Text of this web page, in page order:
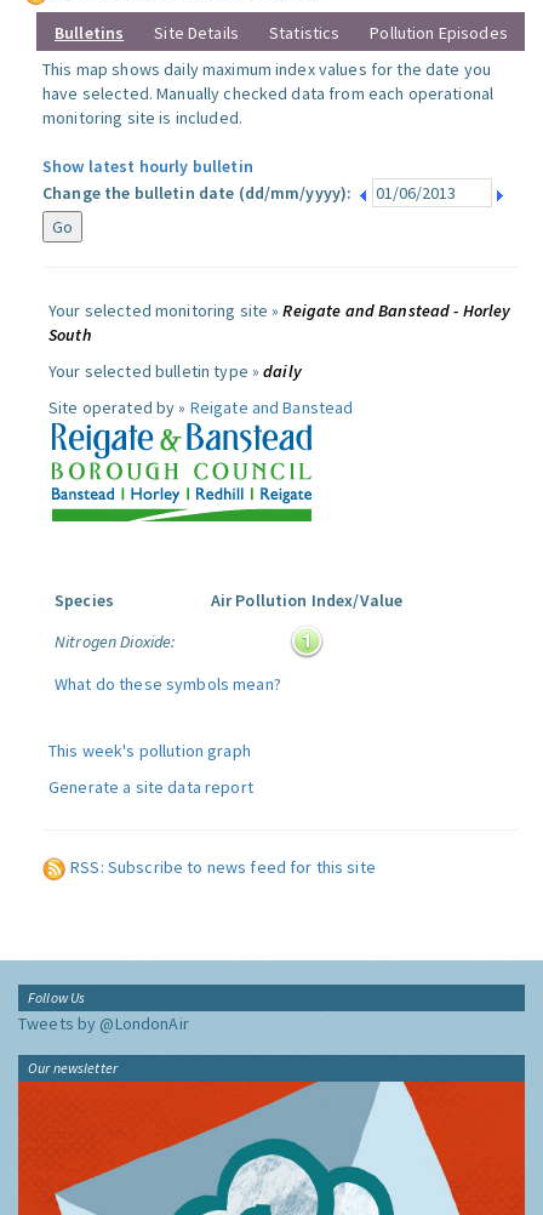
Bulletins Site Details Statistics
Pollution Episodes
This map shows daily maximum index values for the date you
have selected. Manually checked data from each operational
monitoring site is included.
Show latest hourly bulletin
Change the bulletin date (dd/mm/yyyy):
Your selected monitoring site »Reigate and Banstead - Horley
South
Your selected bulletin type »daily
Site operated by » Reigate and Banstead
Species
Air Pollution Index/Value
Nitrogen Dioxide:
What do these symbols mean?
This week's pollution graph
Generate a site data report
RSS: Subscribe to news feed for this site
Follow Us
Tweets by @LondonAir
Our newsletter